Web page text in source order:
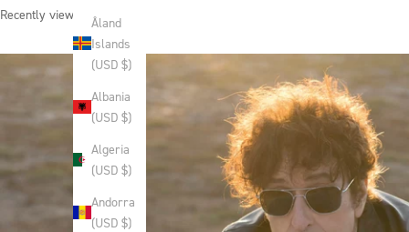
Åland
Islands
(USD $)
Albania
(USD $)
Algeria
(USD $)
Andorra
(USD $)
Recently viewed products